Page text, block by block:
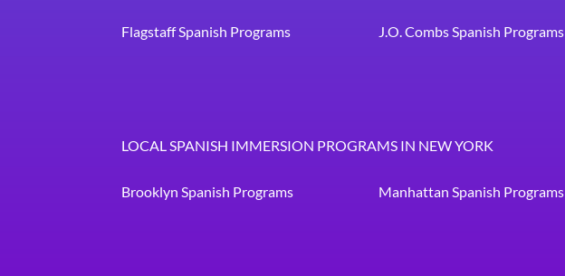
Flagstaff Spanish Programs J.O. Combs Spanish Programs
LOCAL SPANISH IMMERSION PROGRAMS IN NEW YORK
Brooklyn Spanish Programs Manhattan Spanish Programs